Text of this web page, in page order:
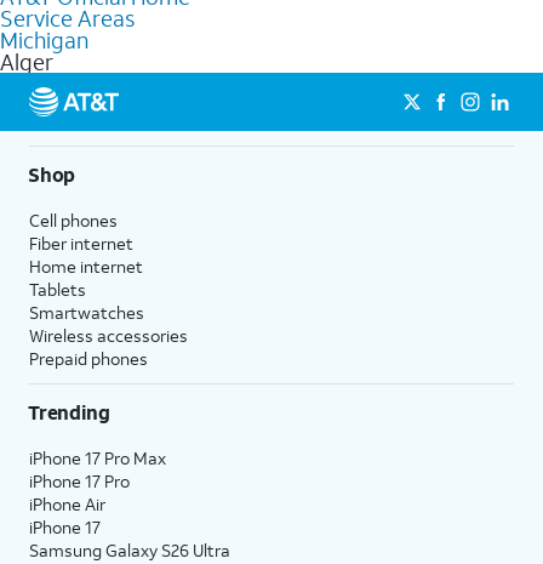
Fiber Internet, Wireless services, and Bundles tailored to your
needs. To find the nearest store, use the
Service Areas
Michigan
Alger
Shop
Cell phones
Fiber internet
Home internet
Tablets
Smartwatches
Wireless accessories
Prepaid phones
Trending
iPhone 17 Pro Max
iPhone 17 Pro
iPhone Air
iPhone 17
Samsung Galaxy S26 Ultra